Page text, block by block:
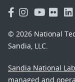
© 2026 National
Sandia, LLC.
Sandia National
managed and